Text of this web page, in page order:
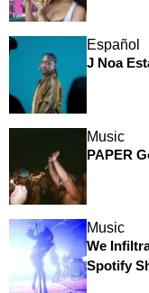
Español
J Noa
Music
PAPER
Music
We
Spotify